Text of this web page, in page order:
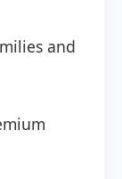
and